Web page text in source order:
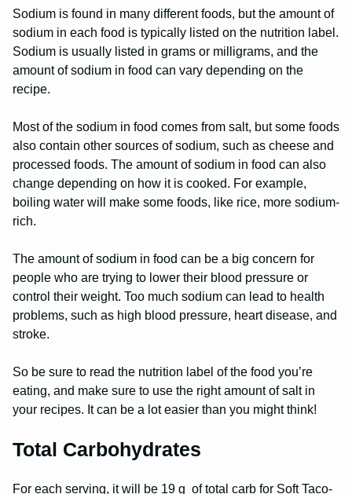
Sodium is found in many different foods, but the amount of
sodium in each food is typically listed on the nutrition label.
Sodium is usually listed in grams or milligrams, and the
amount of sodium in food can vary depending on the
recipe.
Most of the sodium in food comes from salt, but some foods
also contain other sources of sodium, such as cheese and
processed foods. The amount of sodium in food can also
change depending on how it is cooked. For example,
boiling water will make some foods, like rice, more sodium-
rich.
The amount of sodium in food can be a big concern for
people who are trying to lower their blood pressure or
control their weight. Too much sodium can lead to health
problems, such as high blood pressure, heart disease, and
stroke.
So be sure to read the nutrition label of the food you’re
eating, and make sure to use the right amount of salt in
your recipes. It can be a lot easier than you might think!
Total Carbohydrates
For each serving, it will be 19 g of total carb for Soft Taco-